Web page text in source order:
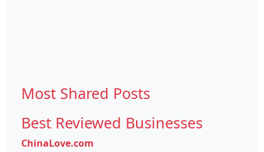
Most Shared Posts
Best Reviewed Businesses
ChinaLove.com